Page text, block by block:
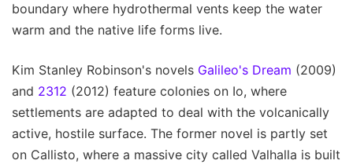
boundary where hydrothermal vents keep the water
warm and the native life forms live.
Kim Stanley Robinson's novels Galileo's Dream (2009)
and 2312 (2012) feature colonies on Io, where
settlements are adapted to deal with the volcanically
active, hostile surface. The former novel is partly set
on Callisto, where a massive city called Valhalla is built